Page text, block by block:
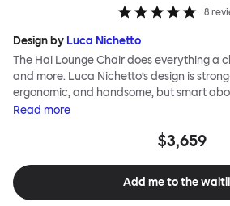
8
Design by Luca Nichetto
The Hai Lounge Chair does everything a
and more. Luca Nichetto’s design is
ergonomic, and handsome, but smart
metal skeleton is covered in molded foam
wide arms and high back embrace the
looks can be admired from every angle,
making this an armchair that nobody
Read more
$3,659
Add me to the